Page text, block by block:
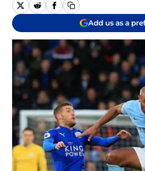
Add us as a